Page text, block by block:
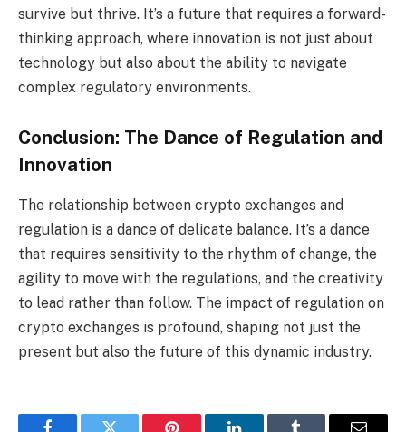
survive but thrive. It’s a future that requires a forward-
thinking approach, where innovation is not just about
technology but also about the ability to navigate
complex regulatory environments.
Conclusion: The Dance of Regulation and
Innovation
The relationship between crypto exchanges and
regulation is a dance of delicate balance. It’s a dance
that requires sensitivity to the rhythm of change, the
agility to move with the regulations, and the creativity
to lead rather than follow. The impact of regulation on
crypto exchanges is profound, shaping not just the
present but also the future of this dynamic industry.